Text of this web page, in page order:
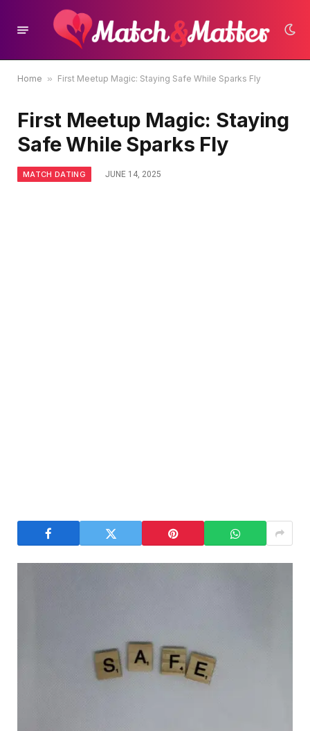
Home » First Meetup Magic: Staying Safe While Sparks Fly
First Meetup Magic: Staying
Safe While Sparks Fly
MATCH DATING JUNE 14, 2025